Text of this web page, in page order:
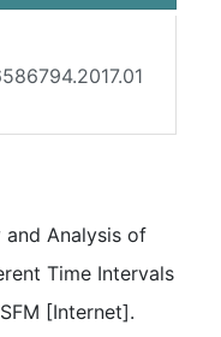
and Analysis of
Time Intervals
[Internet].